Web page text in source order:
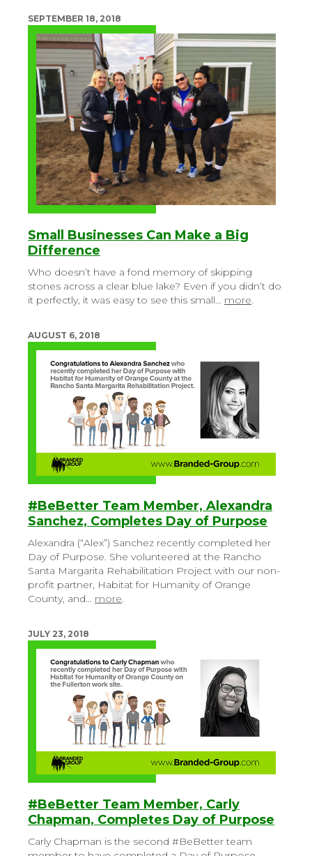
SEPTEMBER 18, 2018
Small Businesses Can Make a Big
Difference
Who doesn’t have a fond memory of skipping
stones across a clear blue lake? Even if you didn’t do
it perfectly, it was easy to see this small… more.
AUGUST 6, 2018
#BeBetter Team Member, Alexandra
Sanchez, Completes Day of Purpose
Alexandra (“Alex”) Sanchez recently completed her
Day of Purpose. She volunteered at the Rancho
Santa Margarita Rehabilitation Project with our non-
profit partner, Habitat for Humanity of Orange
County, and… more.
JULY 23, 2018
#BeBetter Team Member, Carly
Chapman, Completes Day of Purpose
Carly Chapman is the second #BeBetter team